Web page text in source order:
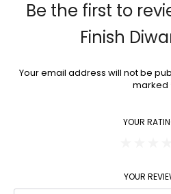
Be the first to
Finish
Your email address will not be
marked
YOUR
YOUR